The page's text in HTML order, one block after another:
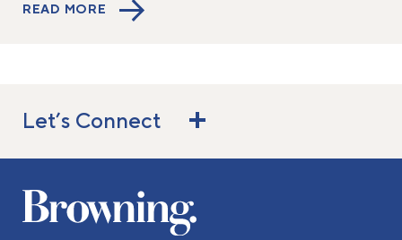
READ MORE
Let’s Connect